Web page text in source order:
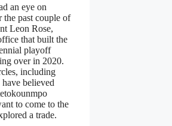
an eye on
past couple of
Leon Rose,
that built the
playoff
over in 2020.
including
believed
to come to the
a trade.